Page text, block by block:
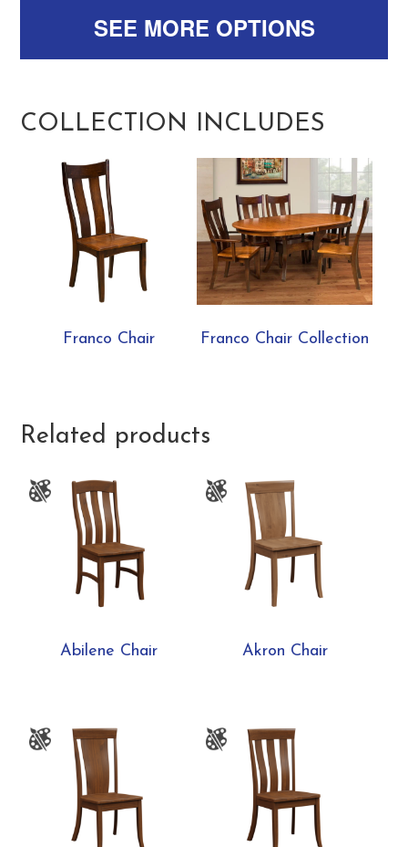
SEE MORE OPTIONS
COLLECTION INCLUDES
Franco Chair Franco Chair Collection
Related products
Abilene Chair Akron Chair